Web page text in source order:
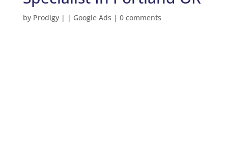
by Prodigy| | Google Ads | 0 comments